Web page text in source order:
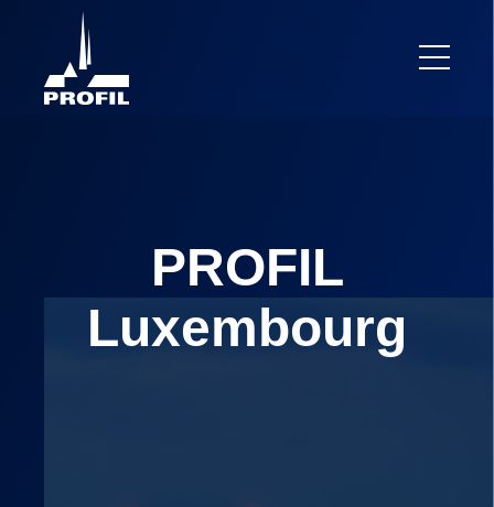
PROFIL
Luxembourg